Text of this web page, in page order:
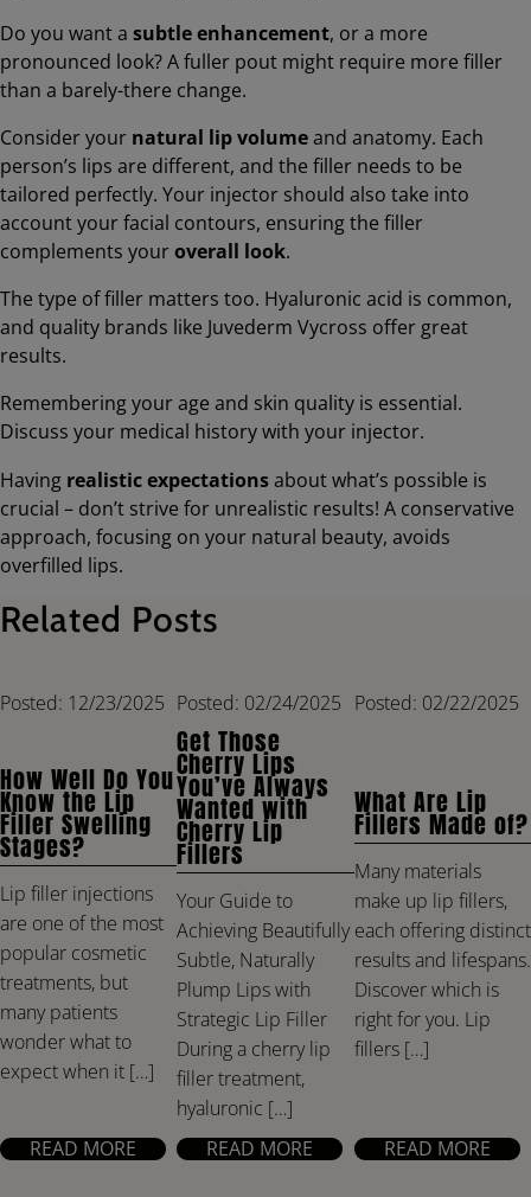
Do you want a subtle enhancement, or a more
pronounced look? A fuller pout might require more filler
than a barely-there change.
Consider your natural lip volumeand anatomy. Each
person’s lips are different, and the filler needs to be
tailored perfectly. Your injector should also take into
account your facial contours, ensuring the filler
complements youroverall look.
The type of filler matters too. Hyaluronic acid is common,
and quality brands like Juvederm Vycross offer great
results.
Remembering your age and skin quality is essential.
Discuss your medical history with your injector.
Having realistic expectationsabout what’s possible is
crucial – don’t strive for unrealistic results! A conservative
approach, focusing on your natural beauty, avoids
overfilled lips.
Related Posts
Posted: 12/23/2025
How Well Do You
Know the Lip
Filler Swelling
Stages?
Lip filler injections
are one of the most
popular cosmetic
treatments, but
many patients
wonder what to
expect when it […]
READ MORE
Posted: 02/24/2025
Get Those
Cherry Lips
You’ve Always
Wanted with
Cherry Lip
Fillers
Your Guide to
Achieving Beautifully
Subtle, Naturally
Plump Lips with
Strategic Lip Filler
During a cherry lip
filler treatment,
hyaluronic […]
READ MORE
Posted: 02/22/2025
What Are Lip
Fillers Made of?
Many materials
make up lip fillers,
each offering distinct
results and lifespans.
Discover which is
right for you. Lip
fillers […]
READ MORE